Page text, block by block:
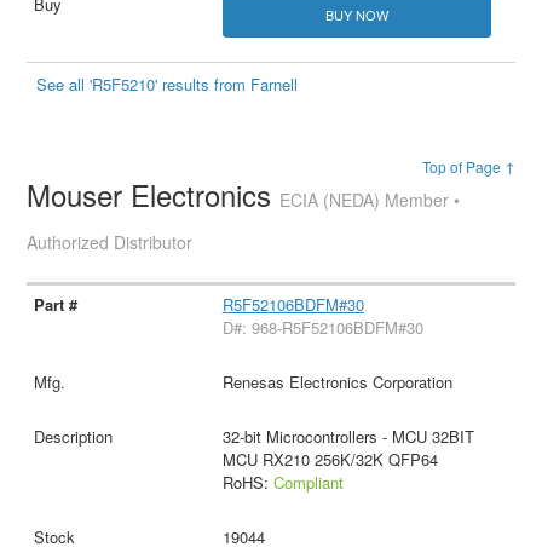
BUY NOW
See all 'R5F5210' results from Farnell
Top of Page ↑
Mouser Electronics ECIA (NEDA) Member •
Authorized Distributor
R5F52106BDFM#30
D#: 968-R5F52106BDFM#30
Renesas Electronics Corporation
32-bit Microcontrollers - MCU 32BIT
MCU RX210 256K/32K QFP64
RoHS: Compliant
19044